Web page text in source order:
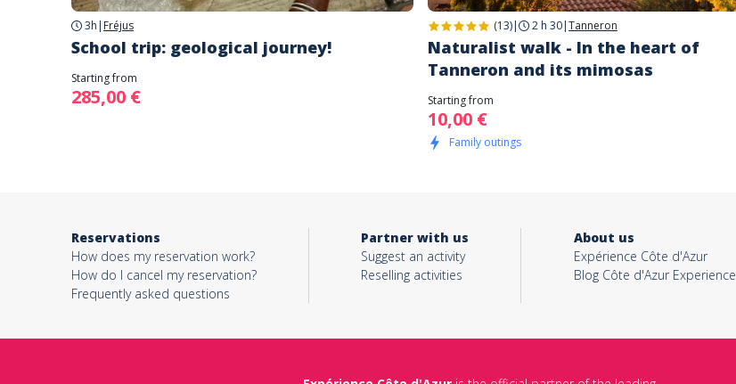
3h | Fréjus
School trip: geological journey!
Starting from
285,00 €
(13)| 2 h 30|Tanneron
Naturalist walk - In the heart of
Tanneron and its mimosas
Starting from
10,00 €
Family outings
Reservations
How does my reservation work?
How do I cancel my reservation?
Frequently asked questions
Partner with us
Suggest an activity
Reselling activities
About us
Expérience Côte d'Azur
Blog Côte d'Azur Experience